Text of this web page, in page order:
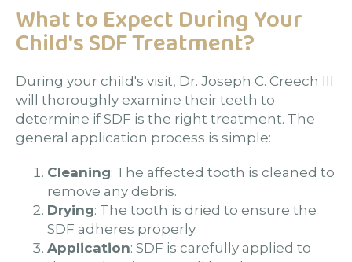
What to Expect During Your
Child's SDF Treatment?
During your child's visit, Dr. Joseph C. Creech III
will thoroughly examine their teeth to
determine if SDF is the right treatment. The
general application process is simple:
Cleaning: The affected tooth is cleaned to
remove any debris.
Drying: The tooth is dried to ensure the
SDF adheres properly.
Application: SDF is carefully applied to